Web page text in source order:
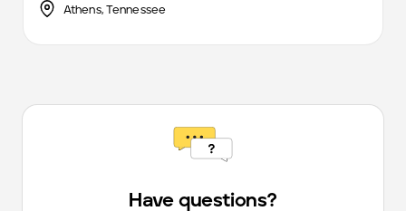
Athens, Tennessee
Have questions?